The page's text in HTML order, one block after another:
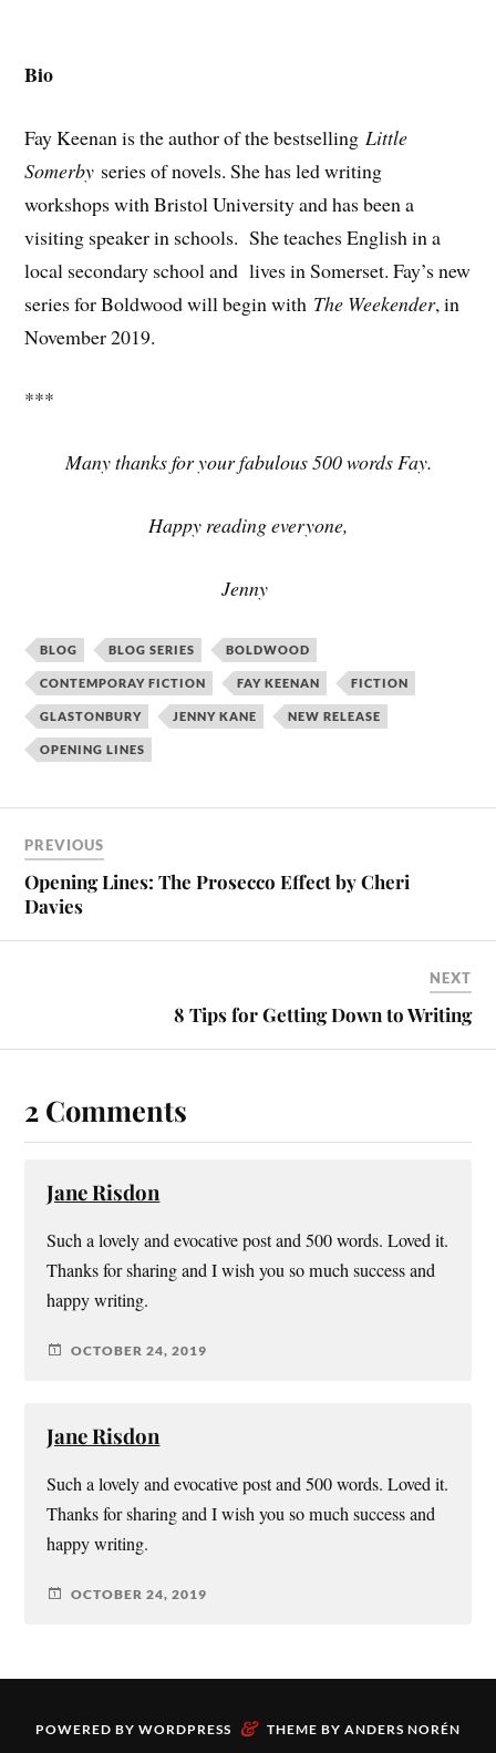
Bio
Fay Keenan is the author of the bestselling Little
Somerby series of novels. She has led writing
workshops with Bristol University and has been a
visiting speaker in schools. She teaches English in a
local secondary school and lives in Somerset. Fay’s new
series for Boldwood will begin with The Weekender, in
November 2019.
***
Many thanks for your fabulous 500 words Fay.
Happy reading everyone,
Jenny
BLOG BLOG SERIES BOLDWOOD
CONTEMPORAY FICTION FAY KEENAN FICTION
GLASTONBURY JENNY KANE NEW RELEASE
OPENING LINES
PREVIOUS
Opening Lines: The Prosecco Effect by Cheri
Davies
NEXT
8 Tips for Getting Down to Writing
2 Comments
Jane Risdon
Such a lovely and evocative post and 500 words. Loved it.
Thanks for sharing and I wish you so much success and
happy writing.
OCTOBER 24, 2019
Jane Risdon
Such a lovely and evocative post and 500 words. Loved it.
Thanks for sharing and I wish you so much success and
happy writing.
OCTOBER 24, 2019
POWERED BY WORDPRESS & THEME BY ANDERS NORÉN